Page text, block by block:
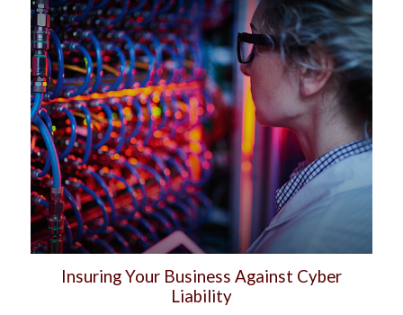
Insuring Your Business Against Cyber
Liability